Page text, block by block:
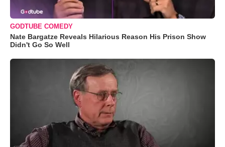
GODTUBE COMEDY
Nate Bargatze Reveals Hilarious Reason His Prison Show
Didn't Go So Well